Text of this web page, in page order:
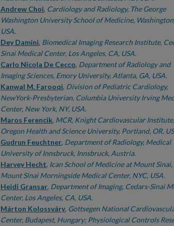
Andrew Choi, Cardiology and Radiology, The George
Washington University School of Medicine,
USA.
Dey Damini, Biomedical Imaging Research Institute,
Sinai Medical Center, Los Angeles, CA, USA.
Carlo Nicola De Cecco, Department of Radiology and
Imaging Sciences, Emory University, Atlanta, GA, USA.
Kanwal M. Farooqi, Division of Pediatric Cardiology,
NewYork-Presbyterian, Columbia University Irving
Center, New York, NY, USA.
Maros Ferencik, MCR, Knight Cardiovascular Institute,
Oregon Health and Science University, Portland, OR,
Gudrun Feuchtner, Department of Radiology, Medical
University of Innsbruck, Innsbruck, Austria.
Harvey Hecht, Ican School of Medicine at Mount Sinai,
Mount Sinai Morningside Medical Center, NYC, USA.
Heidi Gransar, Department of Imaging, Cedars-Sinai
Center, Los Angeles, CA, USA.
Márton Kolossváry, Gottsegen National
Center, Budapest, Hungary; Physiological Controls